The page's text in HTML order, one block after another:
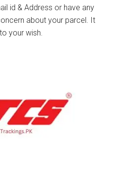
id & Address or have any
about your parcel. It
your wish.